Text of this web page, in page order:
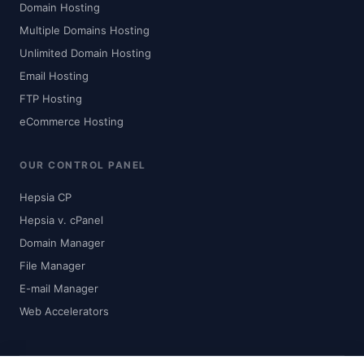
Domain Hosting
Multiple Domains Hosting
Unlimited Domain Hosting
Email Hosting
FTP Hosting
eCommerce Hosting
OUR CONTROL PANEL
Hepsia CP
Hepsia v. cPanel
Domain Manager
File Manager
E-mail Manager
Web Accelerators